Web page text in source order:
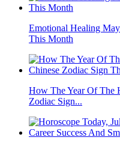
Emotional Healing
This Month
How The Year Of The
Zodiac Sign...